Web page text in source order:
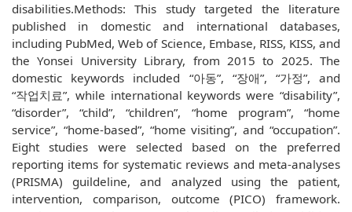
disabilities.Methods: This study targeted the literature
published in domestic and international databases,
including PubMed, Web of Science, Embase, RISS, KISS, and
the Yonsei University Library, from 2015 to 2025. The
domestic keywords included “아동”, “장애”, “가정”, and
“작업치료”, while international keywords were “disability”,
“disorder”, “child”, “children”, “home program”, “home
service”, “home-based”, “home visiting”, and “occupation”.
Eight studies were selected based on the preferred
reporting items for systematic reviews and meta-analyses
(PRISMA) guildeline, and analyzed using the patient,
intervention, comparison, outcome (PICO) framework.